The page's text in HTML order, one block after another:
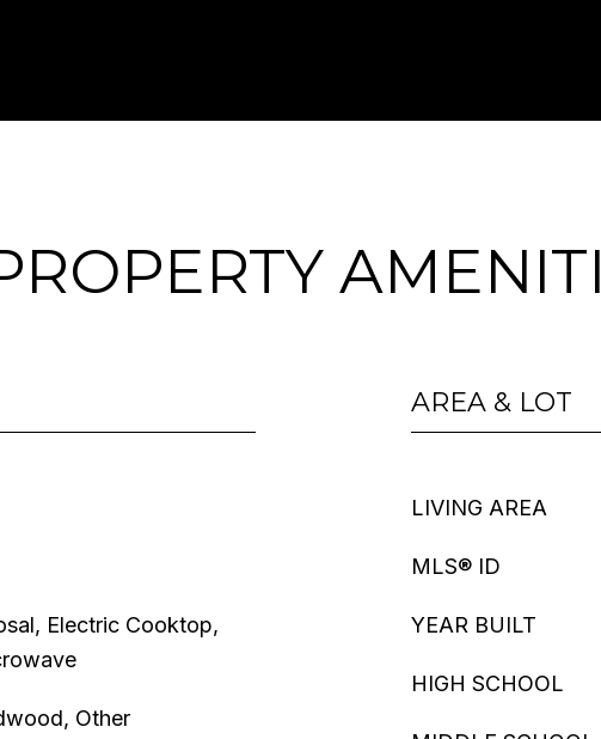
Electric Cooktop,
Other
AREA & LOT
LIVING AREA
MLS® ID
YEAR BUILT
HIGH SCHOOL